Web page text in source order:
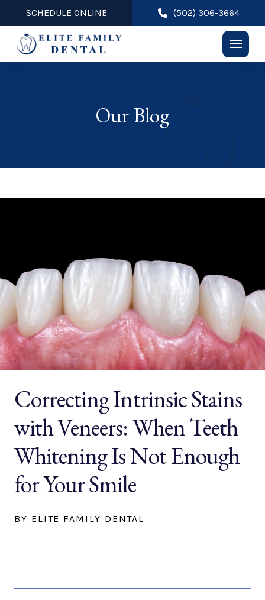
SCHEDULE ONLINE (502) 306-3664
Our Blog
Correcting Intrinsic Stains
with Veneers: When Teeth
Whitening Is Not Enough
for Your Smile
BY ELITE FAMILY DENTAL